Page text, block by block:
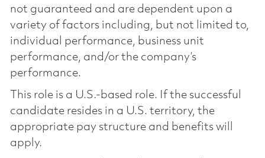
not guaranteed and are dependent upon a
variety of factors including, but not limited to,
individual performance, business unit
performance, and/or the company’s
performance.
This role is a U.S.-based role. If the successful
candidate resides in a U.S. territory, the
appropriate pay structure and benefits will
apply.